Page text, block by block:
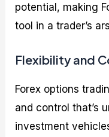
potential, making
tool in a trader’s
Flexibility and
Forex options
and control that’s
investment